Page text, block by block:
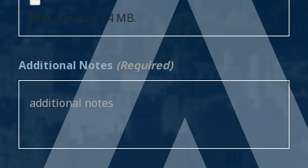
Max. file size: 64 MB.
Additional Notes (Required)